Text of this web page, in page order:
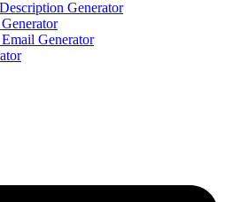
Generator
Generator